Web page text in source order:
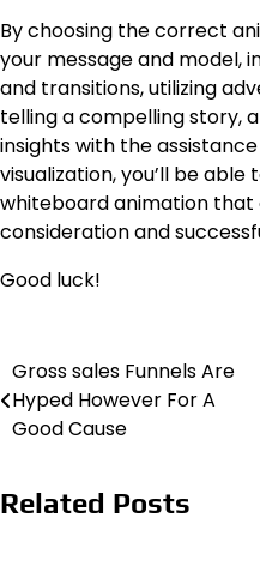
By choosing the correct
your message and model,
and transitions, utilizing
telling a compelling story,
insights with the
visualization, you’ll be
whiteboard animation that
consideration and
Good luck!
Post
navigation
Gross sales Funnels Are
Hyped However For A
Good Cause
Related Posts